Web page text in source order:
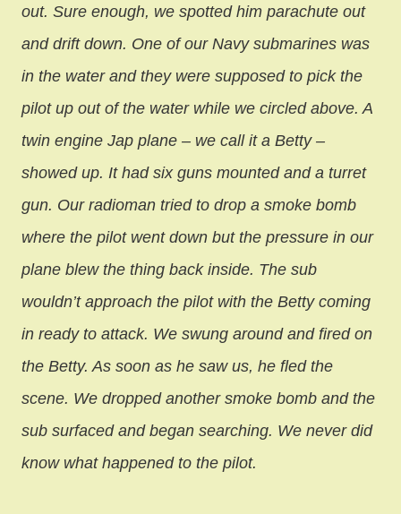
out. Sure enough, we spotted him parachute out
and drift down. One of our Navy submarines was
in the water and they were supposed to pick the
pilot up out of the water while we circled above. A
twin engine Jap plane – we call it a Betty –
showed up. It had six guns mounted and a turret
gun. Our radioman tried to drop a smoke bomb
where the pilot went down but the pressure in our
plane blew the thing back inside. The sub
wouldn’t approach the pilot with the Betty coming
in ready to attack. We swung around and fired on
the Betty. As soon as he saw us, he fled the
scene. We dropped another smoke bomb and the
sub surfaced and began searching. We never did
know what happened to the pilot.